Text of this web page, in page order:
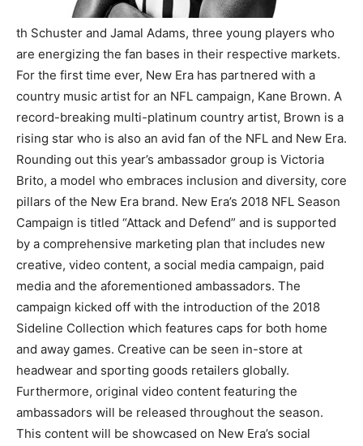
th Schuster and Jamal Adams, three young players who
are energizing the fan bases in their respective markets.
For the first time ever, New Era has partnered with a
country music artist for an NFL campaign, Kane Brown. A
record-breaking multi-platinum country artist, Brown is a
rising star who is also an avid fan of the NFL and New Era.
Rounding out this year’s ambassador group is Victoria
Brito, a model who embraces inclusion and diversity, core
pillars of the New Era brand. New Era’s 2018 NFL Season
Campaign is titled “Attack and Defend” and is supported
by a comprehensive marketing plan that includes new
creative, video content, a social media campaign, paid
media and the aforementioned ambassadors. The
campaign kicked off with the introduction of the 2018
Sideline Collection which features caps for both home
and away games. Creative can be seen in-store at
headwear and sporting goods retailers globally.
Furthermore, original video content featuring the
ambassadors will be released throughout the season.
This content will be showcased on New Era’s social